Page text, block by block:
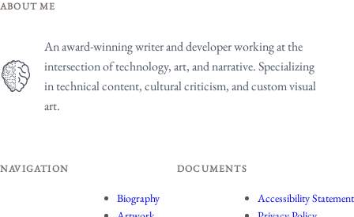
ABOUT ME
An award-winning writer and developer working at the
intersection of technology, art, and narrative. Specializing
in technical content, cultural criticism, and custom visual
art.
NAVIGATION
Biography
DOCUMENTS
Accessibility Statement